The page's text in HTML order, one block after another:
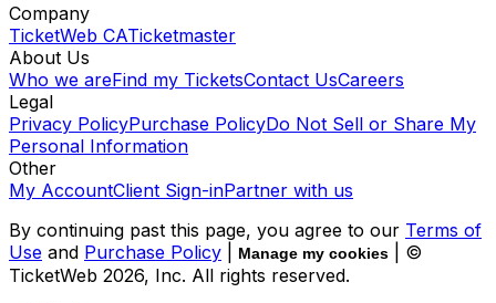
Company
TicketWeb CATicketmaster
About Us
Who we areFind my TicketsContact UsCareers
Legal
Privacy PolicyPurchase PolicyDo Not Sell or Share My
Personal Information
Other
My AccountClient Sign-inPartner with us
By continuing past this page, you agree to our Terms of
Use and Purchase Policy Manage my cookies
| ©
TicketWeb 2026, Inc. All rights reserved.